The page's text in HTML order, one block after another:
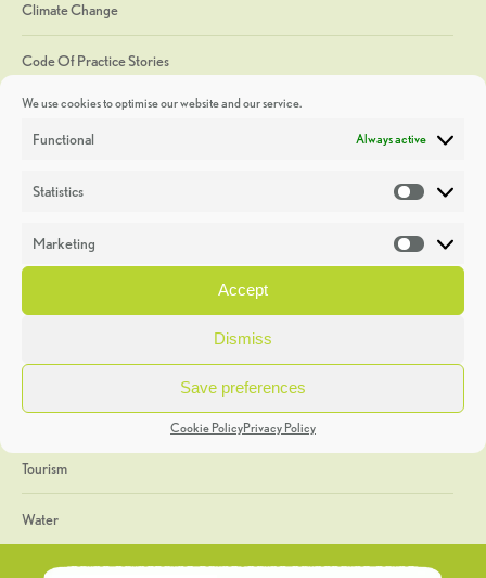
We use cookies to optimise our website and our service.
Functional Always active
Statistics
Marketing
Accept
Dismiss
Save preferences
Cookie PolicyPrivacy Policy
Climate Change
Code Of Practice Stories
Discoveries
Heritage Week
General
Geology
The Geopark
Tourism
Water